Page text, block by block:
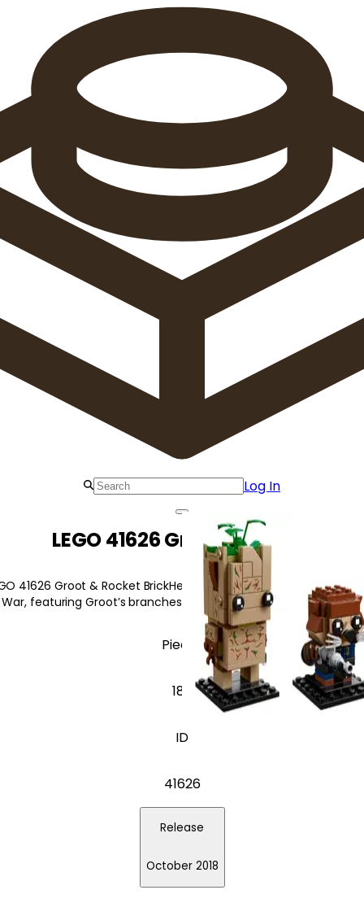
Log In
LEGO 41626 Groot & Rocket
41626 Groot & Rocket BrickHeadz characters with iconic
featuring Groot’s branches and Rocket's laser pistol.
Pieces
189
ID
41626
Release
October 2018